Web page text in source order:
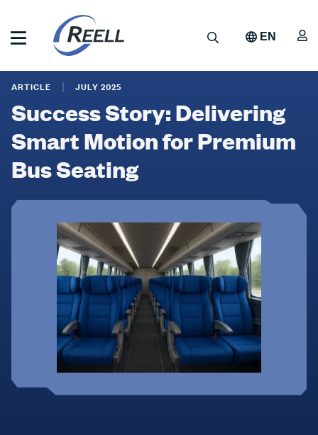
main
Precision
Search EN
Success
Story:
Delivering
Smart
Motion
for
Premium
Seating
ARTICLE JULY 2025
Success Story: Delivering
Smart Motion for Premium
Bus Seating